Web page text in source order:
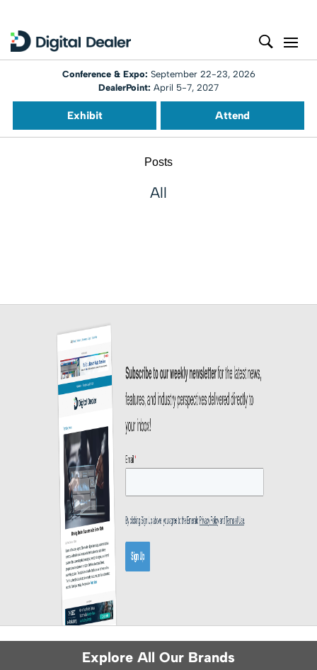
Conference & Expo: September 22-23, 2026
DealerPoint: April 5-7, 2027
Exhibit Attend
Posts
All
Explore All Our Brands